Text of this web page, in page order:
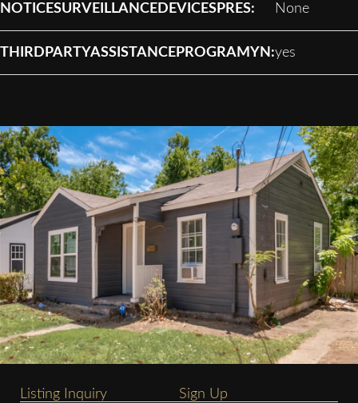
NOTICESURVEILLANCEDEVICESPRES: None
THIRDPARTYASSISTANCEPROGRAMYN:yes
Listing Inquiry Sign Up